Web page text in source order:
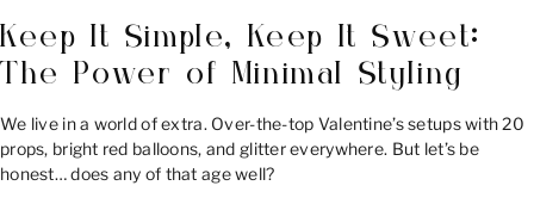
Keep It Simple, Keep It Sweet:
The Power of Minimal Styling
We live in a world of extra. Over-the-top Valentine’s setups with 20
props, bright red balloons, and glitter everywhere. But let’s be
honest… does any of that age well?